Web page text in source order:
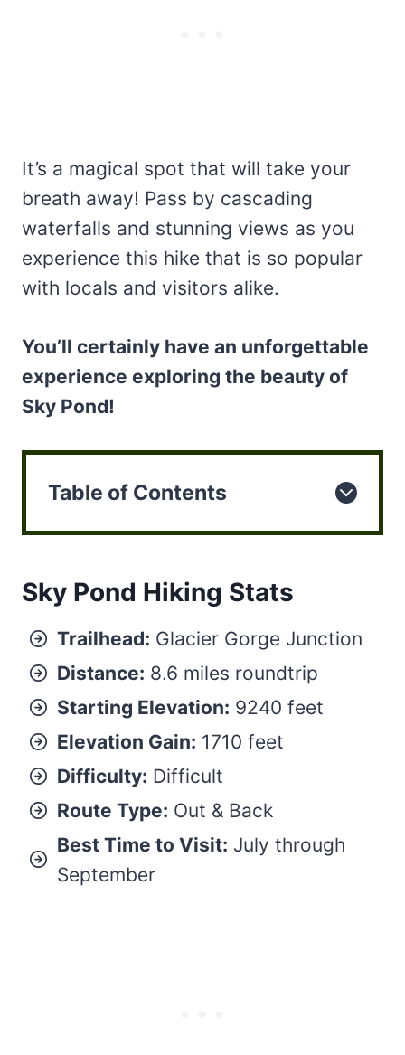
It’s a magical spot that will take your
breath away! Pass by cascading
waterfalls and stunning views as you
experience this hike that is so popular
with locals and visitors alike.
You’ll certainly have an unforgettable
experience exploring the beauty of
Sky Pond!
Table of Contents
Sky Pond Hiking Stats
Trailhead: Glacier Gorge Junction
Distance: 8.6 miles roundtrip
Starting Elevation: 9240 feet
Elevation Gain: 1710 feet
Difficulty: Difficult
Route Type: Out & Back
Best Time to Visit: July through
September